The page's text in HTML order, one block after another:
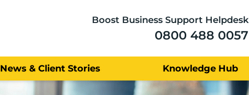
Boost Business Support Helpdesk
0800 488 0057
News & Client Stories Knowledge Hub